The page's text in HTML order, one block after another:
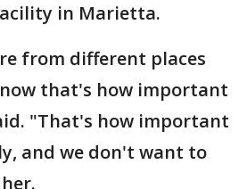
in Marietta.
from different places
that's how important
"That's how important
and we don't want to